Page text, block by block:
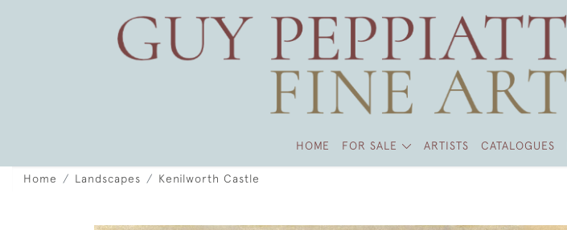
HOME FOR SALE ARTISTS CATALOGUES
Home Landscapes Kenilworth Castle